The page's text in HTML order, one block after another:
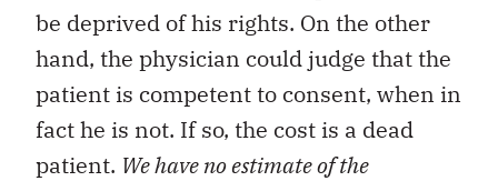
be deprived of his rights. On the other
hand, the physician could judge that the
patient is competent to consent, when in
fact he is not. If so, the cost is a dead
patient. We have no estimate of the